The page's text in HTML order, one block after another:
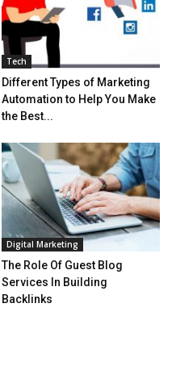
Tech
Different Types of Marketing
Automation to Help You Make
the Best...
Digital Marketing
The Role Of Guest Blog
Services In Building
Backlinks